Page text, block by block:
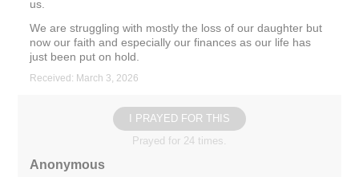
us.
We are struggling with mostly the loss of our daughter but
now our faith and especially our finances as our life has
just been put on hold.
Received: March 3, 2026
I PRAYED FOR THIS
Prayed for 24 times.
Anonymous